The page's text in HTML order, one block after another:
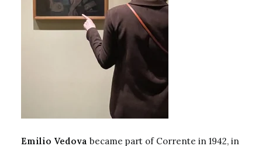
Emilio Vedova became part of Corrente in 1942, in